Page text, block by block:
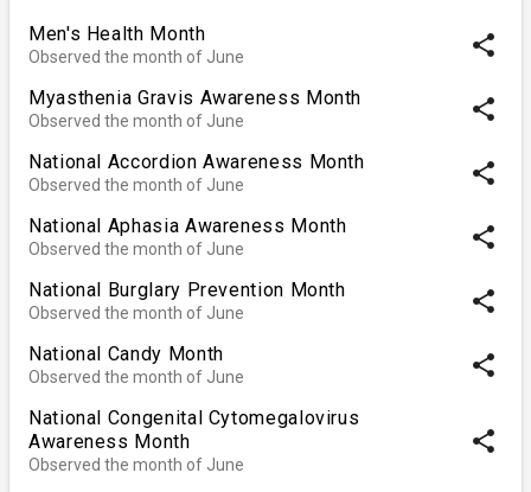
Men's Health Month
Observed the month of June share
Myasthenia Gravis Awareness Month
Observed the month of June share
National Accordion Awareness Month
Observed the month of June share
National Aphasia Awareness Month
Observed the month of June share
National Burglary Prevention Month
Observed the month of June share
National Candy Month
Observed the month of June share
National Congenital Cytomegalovirus
Awareness Month
Observed the month of June
share